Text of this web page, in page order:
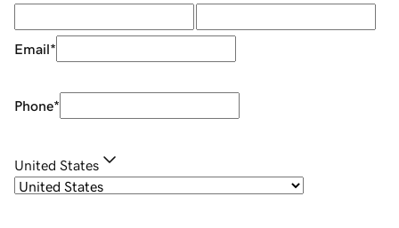
Email*
Phone*
United States